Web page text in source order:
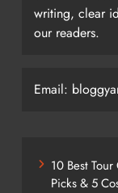
writing, clear
our readers.
Email:
10 Best
Picks & 5